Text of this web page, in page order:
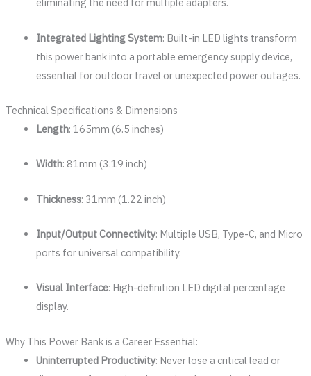
Integrated Lighting System: Built-in LED lights transform
this power bank into a portable emergency supply device,
essential for outdoor travel or unexpected power outages.
Technical Specifications & Dimensions
Length: 165mm (6.5 inches)
Width: 81mm (3.19 inch)
Thickness: 31mm (1.22 inch)
Input/Output Connectivity: Multiple USB, Type-C, and Micro
ports for universal compatibility.
Visual Interface: High-definition LED digital percentage
display.
Why This Power Bank is a Career Essential:
Uninterrupted Productivity: Never lose a critical lead or